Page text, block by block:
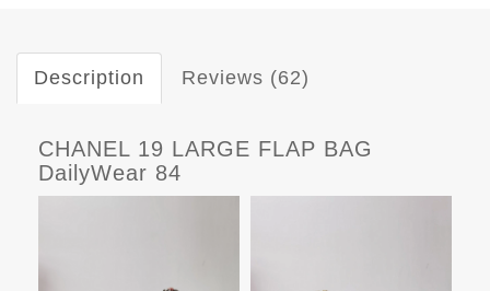
Description Reviews (62)
CHANEL 19 LARGE FLAP BAG
DailyWear 84